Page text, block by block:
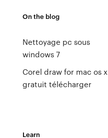
On the blog
Nettoyage pc sous
windows 7
Corel draw for mac os x
gratuit télécharger
Learn